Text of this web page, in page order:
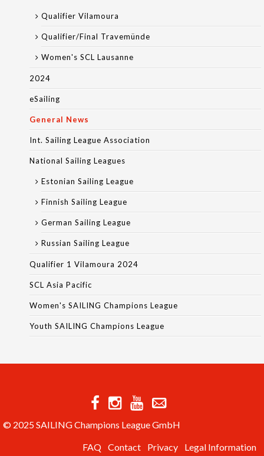
Qualifier Vilamoura
Qualifier/Final Travemünde
Women's SCL Lausanne
2024
eSailing
General News
Int. Sailing League Association
National Sailing Leagues
Estonian Sailing League
Finnish Sailing League
German Sailing League
Russian Sailing League
Qualifier 1 Vilamoura 2024
SCL Asia Pacific
Women's SAILING Champions League
Youth SAILING Champions League
© 2025 SAILING Champions League GmbH
FAQ Contact Privacy Legal Information